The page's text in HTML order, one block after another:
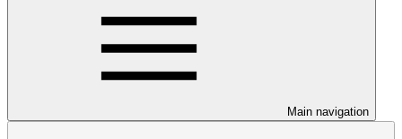
Main navigation